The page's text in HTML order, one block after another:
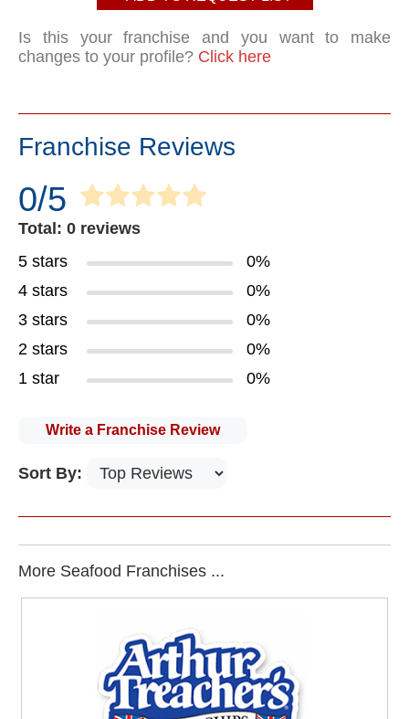
Is this your franchise and you want to make
changes to your profile? Click here
Franchise Reviews
0/5
Total: 0 reviews
5 stars
0%
4 stars
0%
3 stars
0%
2 stars
0%
1 star
0%
Write a Franchise Review
Sort By:
More Seafood Franchises ...